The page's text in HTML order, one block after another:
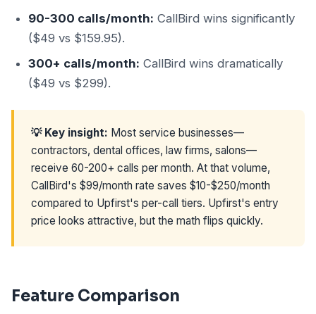
90-300 calls/month: CallBird wins significantly
($49 vs $159.95).
300+ calls/month: CallBird wins dramatically
($49 vs $299).
💡 Key insight: Most service businesses—
contractors, dental offices, law firms, salons—
receive 60-200+ calls per month. At that volume,
CallBird's $99/month rate saves $10-$250/month
compared to Upfirst's per-call tiers. Upfirst's entry
price looks attractive, but the math flips quickly.
Feature Comparison